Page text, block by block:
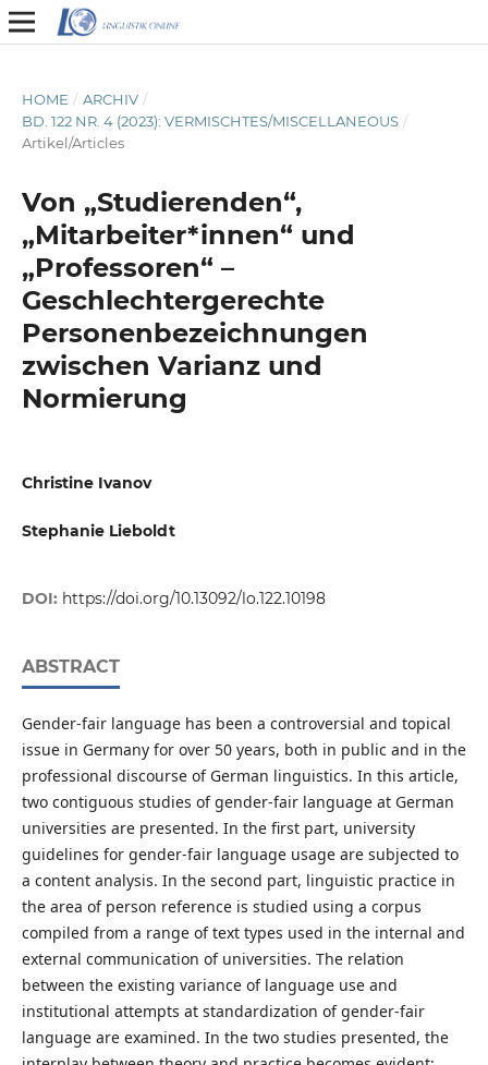
HOME / ARCHIV /
BD. 122 NR. 4 (2023): VERMISCHTES/MISCELLANEOUS /
Artikel/Articles
Von „Studierenden“,
„Mitarbeiter*innen“ und
„Professoren“ –
Geschlechtergerechte
Personenbezeichnungen
zwischen Varianz und
Normierung
Christine Ivanov
Stephanie Lieboldt
DOI: https://doi.org/10.13092/lo.122.10198
ABSTRACT
Gender-fair language has been a controversial and topical
issue in Germany for over 50 years, both in public and in the
professional discourse of German linguistics. In this article,
two contiguous studies of gender-fair language at German
universities are presented. In the first part, university
guidelines for gender-fair language usage are subjected to
a content analysis. In the second part, linguistic practice in
the area of person reference is studied using a corpus
compiled from a range of text types used in the internal and
external communication of universities. The relation
between the existing variance of language use and
institutional attempts at standardization of gender-fair
language are examined. In the two studies presented, the